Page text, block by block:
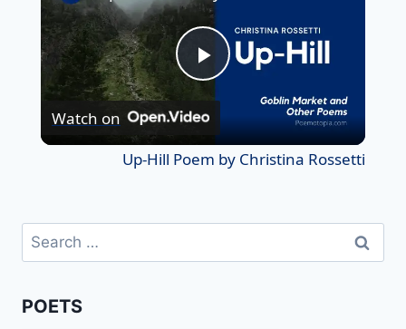
ROSSETTI
Play
Video
Watch on
Up-Hill Poem by Christina Rossetti
Search
for:
POETS